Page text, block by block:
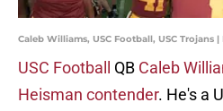
Caleb Williams, USC Football, USC Trojans |
USC Football QB Caleb
Heisman contender. He's a